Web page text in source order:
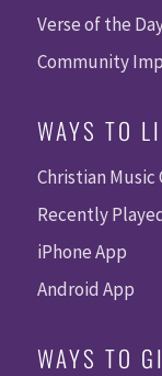
Verse of the
Community
WAYS TO
Christian Music
Recently
iPhone App
Android App
WAYS TO